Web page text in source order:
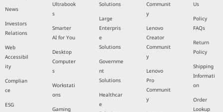
News
Investors
Relations
Web
Accessibil
ity
Complian
ce
ESG
Ultrabook
s
Smarter
AI for You
Desktop
Computer
s
Workstati
ons
Gaming
Solutions
Large
Enterpris
e
Solutions
Governme
nt
Solutions
Healthcar
e
Communit
y
Lenovo
Creator
Communit
y
Lenovo
Pro
Communit
y
Us
Policy
FAQs
Return
Policy
Shipping
Informati
on
Order
Lookup